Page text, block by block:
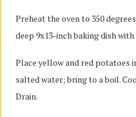
Preheat the oven to 350
deep 9x13-inch baking dish
Place yellow and red potatoes
salted water; bring to a boil.
Drain.